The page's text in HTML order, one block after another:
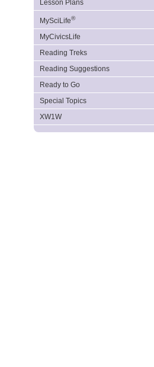
Lesson Plans
MySciLife®
MyCivicsLife
Reading Treks
Reading Suggestions
Ready to Go
Special Topics
XW1W